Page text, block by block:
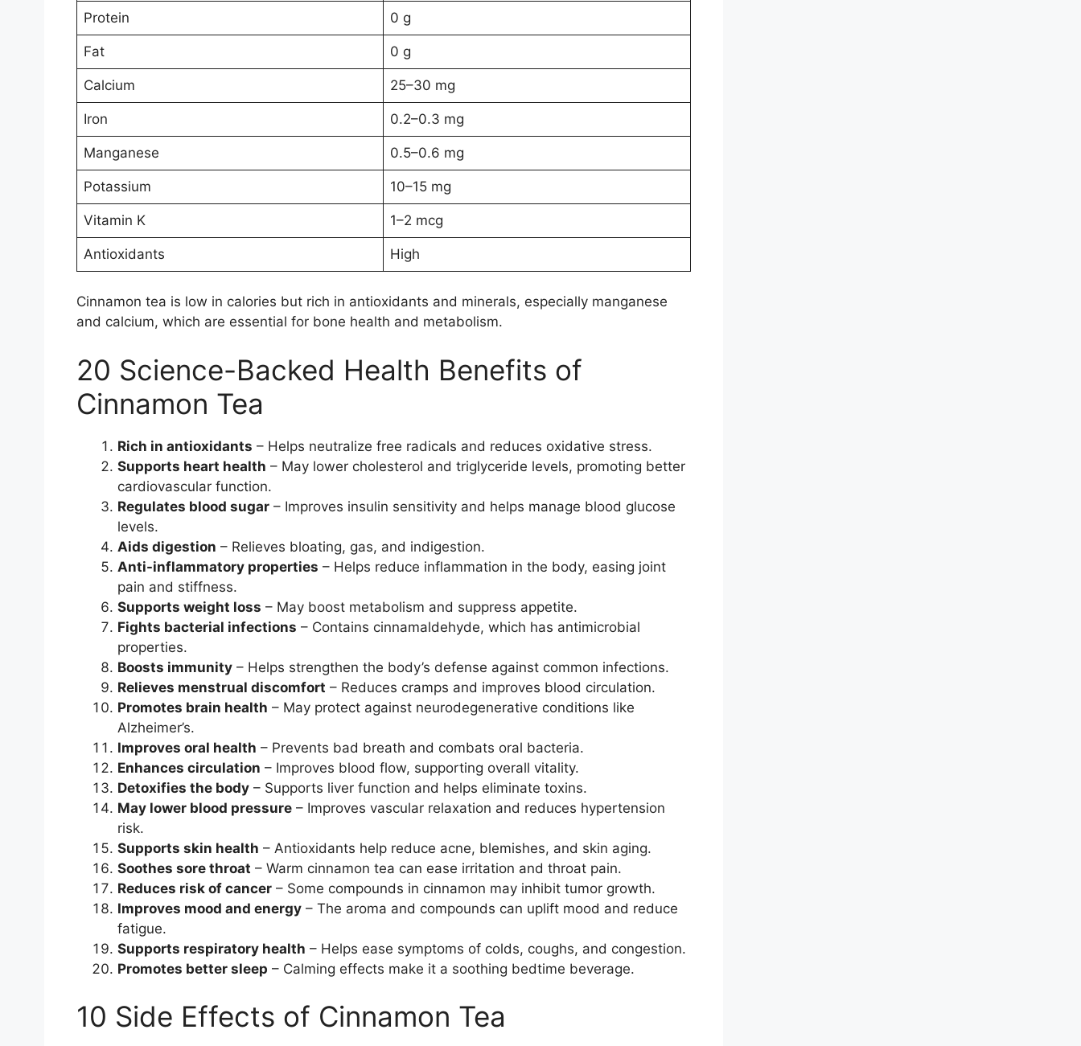
Protein 0 g
Fat 0 g
Calcium 25–30 mg
Iron 0.2–0.3 mg
Manganese 0.5–0.6 mg
Potassium 10–15 mg
Vitamin K 1–2 mcg
Antioxidants High
Cinnamon tea is low in calories but rich in antioxidants and minerals, especially manganese
and calcium, which are essential for bone health and metabolism.
20 Science-Backed Health Benefits of
Cinnamon Tea
Rich in antioxidants – Helps neutralize free radicals and reduces oxidative stress.
Supports heart health – May lower cholesterol and triglyceride levels, promoting better
cardiovascular function.
Regulates blood sugar– Improves insulin sensitivity and helps manage blood glucose
levels.
Aids digestion – Relieves bloating, gas, and indigestion.
Anti-inflammatory properties – Helps reduce inflammation in the body, easing joint
pain and stiffness.
Supports weight loss – May boost metabolism and suppress appetite.
Fights bacterial infections – Contains cinnamaldehyde, which has antimicrobial
properties.
Boosts immunity– Helps strengthen the body’s defense against common infections.
Relieves menstrual discomfort – Reduces cramps and improves blood circulation.
Promotes brain health – May protect against neurodegenerative conditions like
Alzheimer’s.
Improves oral health – Prevents bad breath and combats oral bacteria.
Enhances circulation – Improves blood flow, supporting overall vitality.
Detoxifies the body– Supports liver function and helps eliminate toxins.
May lower blood pressure– Improves vascular relaxation and reduces hypertension
risk.
Supports skin health – Antioxidants help reduce acne, blemishes, and skin aging.
Soothes sore throat – Warm cinnamon tea can ease irritation and throat pain.
Reduces risk of cancer– Some compounds in cinnamon may inhibit tumor growth.
Improves mood and energy– The aroma and compounds can uplift mood and reduce
fatigue.
Supports respiratory health – Helps ease symptoms of colds, coughs, and congestion.
Promotes better sleep – Calming effects make it a soothing bedtime beverage.
10 Side Effects of Cinnamon Tea